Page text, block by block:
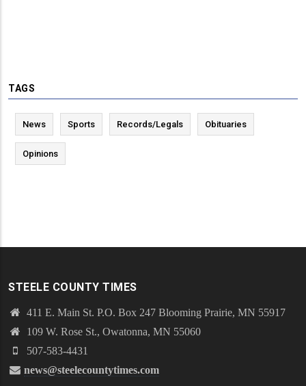
TAGS
News Sports Records/Legals Obituaries
Opinions
STEELE COUNTY TIMES
411 E. Main St. P.O. Box 247 Blooming Prairie, MN 55917
109 W. Rose St., Owatonna, MN 55060
507-583-4431
news@steelecountytimes.com